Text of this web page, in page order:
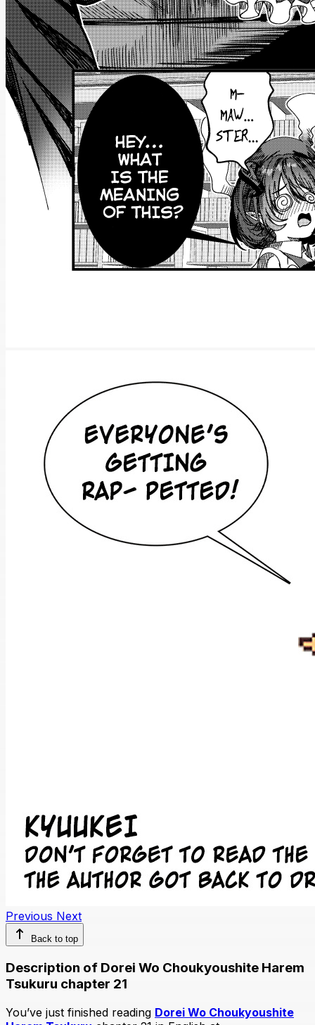
Previous Next
Back to top
Description of Dorei Wo Choukyoushite Harem
Tsukuru chapter 21
You’ve just finished reading Dorei Wo Choukyoushite